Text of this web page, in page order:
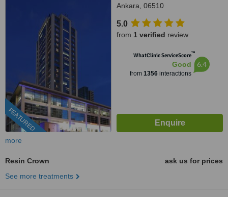
FEATURED
Ankara, 06510
5.0
from 1 verified review
WhatClinic ServiceScore™
Good
from 1356 interactions
6.4
more
Resin Crown
ask us for prices
See more treatments